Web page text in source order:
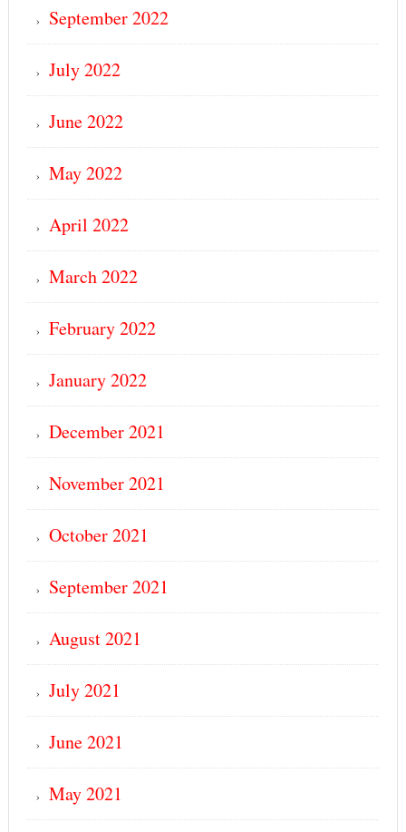
September 2022
July 2022
June 2022
May 2022
April 2022
March 2022
February 2022
January 2022
December 2021
November 2021
October 2021
September 2021
August 2021
July 2021
June 2021
May 2021